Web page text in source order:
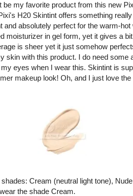
my favorite product from this new
H20 Skintint offers something
and absolutely perfect for the warm-
moisturizer in gel form, yet it gives a
is sheer yet it just somehow
skin with this product. I do need some
eyes when I wear this. Skintint is
makeup look! Oh, and I just love
Cream (neutral light tone),
the shade Cream.